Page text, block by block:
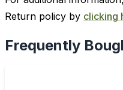
Return policy by clicking
Frequently